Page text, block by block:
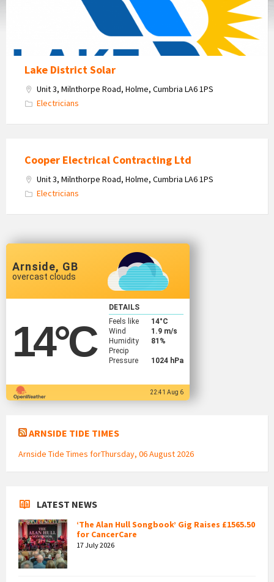
Lake District Solar
Unit 3, Milnthorpe Road, Holme, Cumbria LA6 1PS
Electricians
Cooper Electrical Contracting Ltd
Unit 3, Milnthorpe Road, Holme, Cumbria LA6 1PS
Electricians
Arnside, GB
overcast clouds
14°C
DETAILS
Feels like
14°C
Wind
1.9 m/s
Humidity
81%
Precip
Pressure
1024 hPa
22:41 Aug 6
ARNSIDE TIDE TIMES
Arnside Tide Times forThursday, 06 August 2026
LATEST NEWS
‘The Alan Hull Songbook’ Gig Raises £1565.50
for CancerCare
17 July 2026